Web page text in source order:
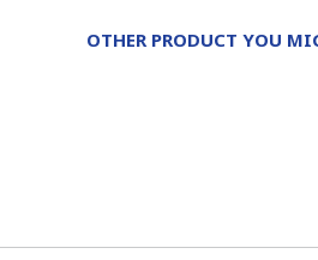
OTHER PRODUCT YOU